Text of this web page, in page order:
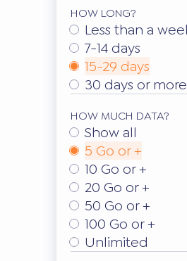
HOW LONG?
Less than a
7-14 days
15-29 days
30 days or more
HOW MUCH DATA?
Show all
5 Go or +
10 Go or +
20 Go or +
50 Go or +
100 Go or +
Unlimited